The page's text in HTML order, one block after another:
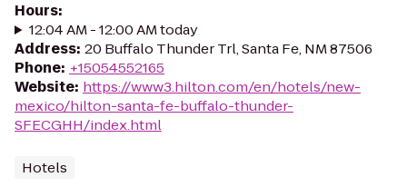
Hours:
12:04 AM - 12:00 AM today
Address: 20 Buffalo Thunder Trl, Santa Fe, NM 87506
Phone: +15054552165
Website: https://www3.hilton.com/en/hotels/new-
mexico/hilton-santa-fe-buffalo-thunder-
SFECGHH/index.html
Hotels